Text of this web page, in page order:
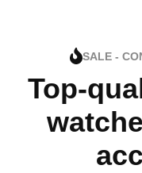
SALE -
Top-